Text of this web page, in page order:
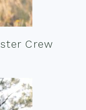
Crew